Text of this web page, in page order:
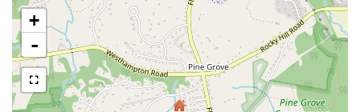
+
-